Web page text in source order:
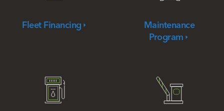
Fleet Financing
Maintenance
Program